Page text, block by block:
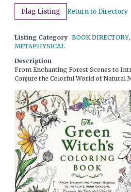
Flag Listing Return to Directory
Listing Category BOOK DIRECTORY,
METAPHYSICAL
Description
From Enchanting Forest Scenes to
Conjure the Colorful World of Natural